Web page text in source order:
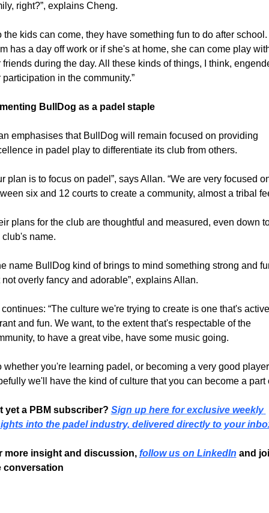
right?”, explains Cheng.
the kids can come, they have something fun to do after school.
has a day off work or if she's at home, she can come play
friends during the day. All these kinds of things, I think,
participation in the community.”
BullDog as a padel staple
emphasises that BullDog will remain focused on providing
in padel play to differentiate its club from others.
plan is to focus on padel”, says Allan. “We are very focused
six and 12 courts to create a community, almost a tribal
plans for the club are thoughtful and measured, even down
club's name.
name BullDog kind of brings to mind something strong and
not overly fancy and adorable”, explains Allan.
“The culture we're trying to create is one that's
and fun. We want, to the extent that's respectable of the
to have a great vibe, have some music going.
whether you're learning padel, or becoming a very good
we'll have the kind of culture that you can become a part
yet a PBM subscriber? Sign up here for exclusive weekly
into the padel industry, delivered directly to your
more insight and discussion, follow us on LinkedIn and
conversation